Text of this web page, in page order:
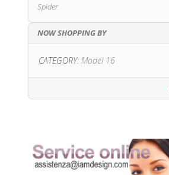
Spider
NOW SHOPPING BY
CATEGORY Model 16